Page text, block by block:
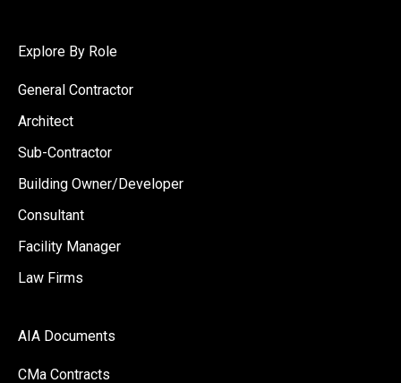
Explore By Role
General Contractor
Architect
Sub-Contractor
Building Owner/Developer
Consultant
Facility Manager
Law Firms
AIA Documents
CMa Contracts